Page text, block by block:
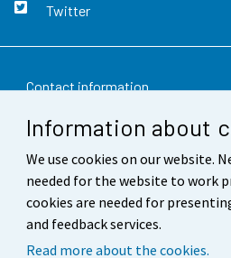
Information about
We use cookies on our website.
needed for the website to work
cookies are needed for
and feedback services.
Read more about the cookies.
Twitter
Contact information
Feedback
Terms of use
Data protection
Accessibility